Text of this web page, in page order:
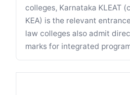
colleges, Karnataka KLEAT
KEA) is the relevant
law colleges also admit
marks for integrated